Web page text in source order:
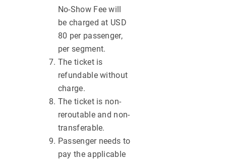
No-Show Fee will
be charged at USD
80 per passenger,
per segment.
The ticket is
refundable without
charge.
The ticket is non-
reroutable and non-
transferable.
Passenger needs to
pay the applicable